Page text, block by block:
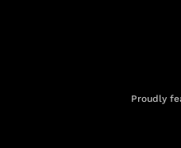
Proudly